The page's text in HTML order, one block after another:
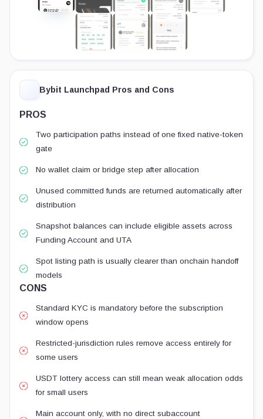
Bybit Launchpad Pros and Cons
PROS
Two participation paths instead of one fixed native-token
gate
No wallet claim or bridge step after allocation
Unused committed funds are returned automatically after
distribution
Snapshot balances can include eligible assets across
Funding Account and UTA
Spot listing path is usually clearer than onchain handoff
models
CONS
Standard KYC is mandatory before the subscription
window opens
Restricted-jurisdiction rules remove access entirely for
some users
USDT lottery access can still mean weak allocation odds
for small users
Main account only, with no direct subaccount